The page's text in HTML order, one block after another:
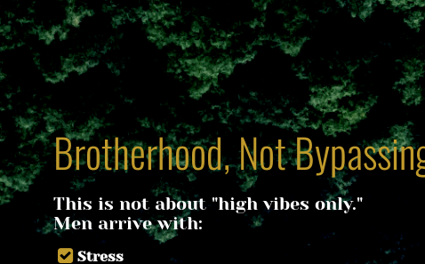
Brotherhood, Not
This is not about "high vibes only."
​​​​​​​Men arrive with:
Stress